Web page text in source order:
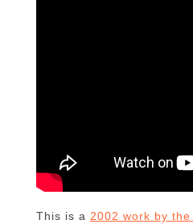
This is a 2002 work by